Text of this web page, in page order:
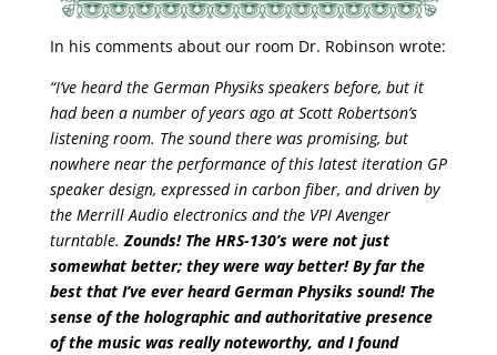
In his comments about our room Dr. Robinson wrote:
“I’ve heard the German Physiks speakers before, but it
had been a number of years ago at Scott Robertson’s
listening room. The sound there was promising, but
nowhere near the performance of this latest iteration GP
speaker design, expressed in carbon fiber, and driven by
the Merrill Audio electronics and the VPI Avenger
turntable.Zounds! The HRS-130’s were not just
somewhat better; they were way better! By far the
best that I’ve ever heard German Physiks sound! The
sense of the holographic and authoritative presence
of the music was really noteworthy, and I found